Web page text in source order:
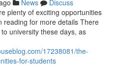
News
Discuss
plenty of exciting opportunities
reading for more details There
university these days, as
17238081/the-
for-students